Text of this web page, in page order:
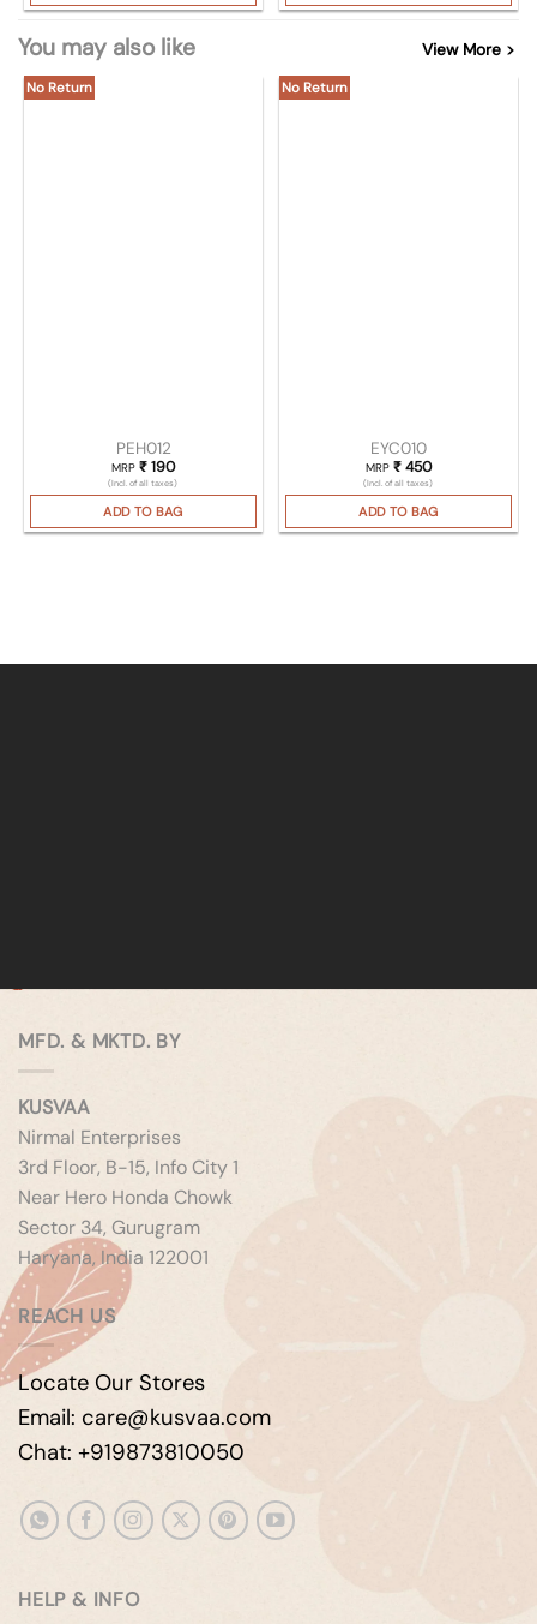
You may also like View More >
No Return
PEH012
MRP ₹190
(Incl. of all taxes)
ADD TO BAG
No Return
EYC010
MRP ₹450
(Incl. of all taxes)
ADD TO BAG
MFD. & MKTD. BY
KUSVAA
Nirmal Enterprises
3rd Floor, B-15, Info City 1
Near Hero Honda Chowk
Sector 34, Gurugram
Haryana, India 122001
REACH US
Locate Our Stores
Email: care@kusvaa.com
Chat: +919873810050
HELP & INFO